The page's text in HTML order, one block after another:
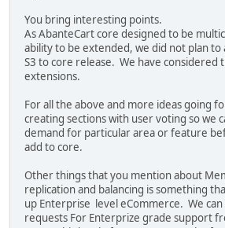
You bring interesting points.
As AbanteCart core designed to be
ability to be extended, we did not plan to
S3 to core release. We have considered
extensions.
For all the above and more ideas going
creating sections with user voting so we
demand for particular area or feature
add to core.
Other things that you mention about
replication and balancing is something
up Enterprise level eCommerce. We
requests For Enterprize grade support